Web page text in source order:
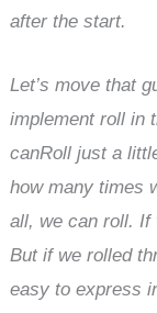
after the start.
Let’s move that
implement roll in
canRoll just a
how many times
all, we can roll. If
But if we rolled
easy to express